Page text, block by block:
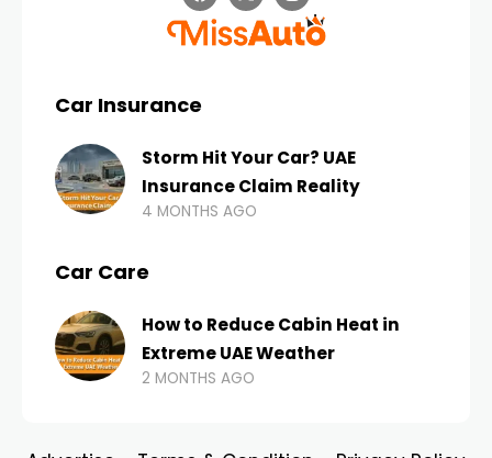
Car Insurance
Storm Hit Your Car? UAE
Insurance Claim Reality
4 MONTHS AGO
Car Care
How to Reduce Cabin Heat in
Extreme UAE Weather
2 MONTHS AGO